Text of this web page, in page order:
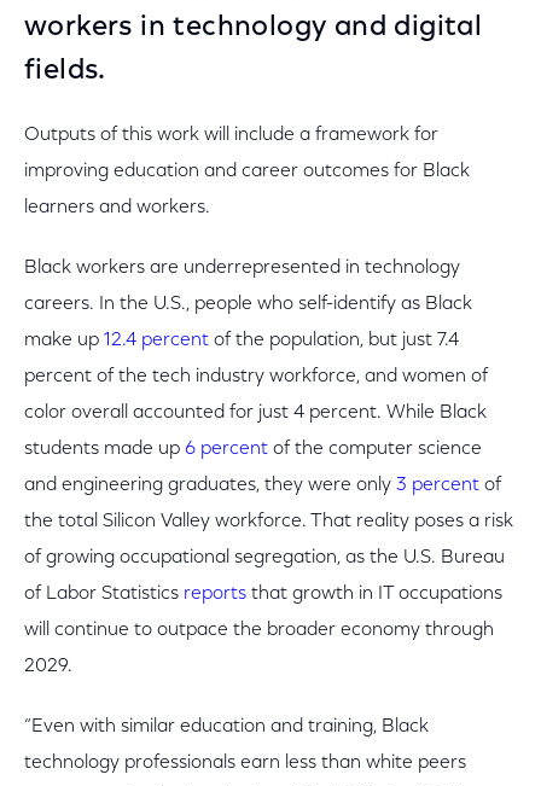
workers in technology and digital
fields.
Outputs of this work will include a framework for
improving education and career outcomes for Black
learners and workers.
Black workers are underrepresented in technology
careers. In the U.S., people who self-identify as Black
make up 12.4 percent of the population, but just 7.4
percent of the tech industry workforce, and women of
color overall accounted for just 4 percent. While Black
students made up 6 percent of the computer science
and engineering graduates, they were only 3 percent of
the total Silicon Valley workforce. That reality poses a risk
of growing occupational segregation, as the U.S. Bureau
of Labor Statistics reports that growth in IT occupations
will continue to outpace the broader economy through
2029.
“Even with similar education and training, Black
technology professionals earn less than white peers